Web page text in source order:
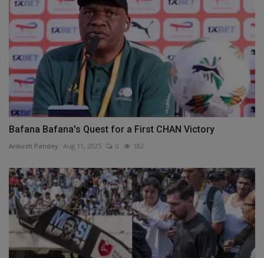
Bafana Bafana's Quest for a First CHAN Victory
Ankush Pandey Aug 11, 2025 0 182